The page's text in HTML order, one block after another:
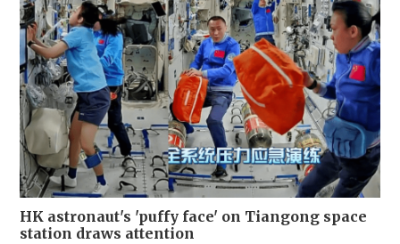
HK astronaut's 'puffy face' on Tiangong space
station draws attention